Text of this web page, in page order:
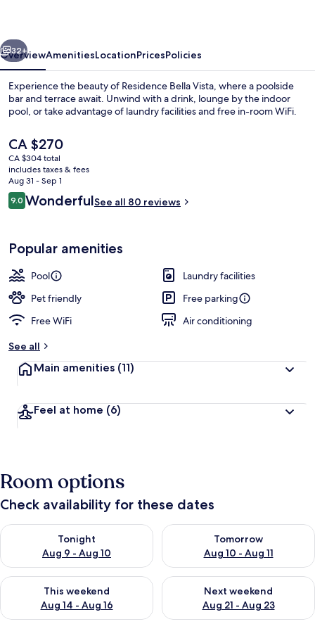
Beach nearby
Next
32+
OverviewAmenitiesLocationPricesPolicies
Experience the beauty of Residence Bella Vista, where a poolside
bar and terrace await. Unwind with a drink, lounge by the indoor
pool, or take advantage of laundry facilities and free in-room WiFi.
The
current
price
is
CA $270
CA $270
CA $304 total
includes taxes & fees
Aug 31 - Sep 1
Reviews
9.09.0 out of 10
WonderfulSee all 80 reviews
Popular amenities
Pool
Laundry facilities
Pet friendly
Free parking
Free WiFi
Air conditioning
See all
Main amenities (11)
Feel at home (6)
Room options
Check availability for these dates
Tonight
Aug 9 - Aug 10
Check availability for tonight Aug 9 - Aug 10
Tomorrow
Aug 10 - Aug 11
Check availability for
This weekend
Aug 14 - Aug 16
Check availability for this weekend Aug 14 - Aug 16
Next weekend
Aug 21 - Aug 23
Check availability for next